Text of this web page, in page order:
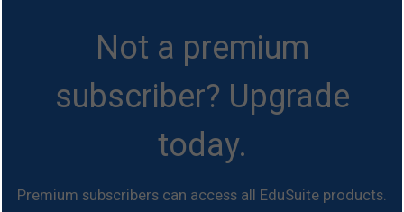
Not a premium
subscriber? Upgrade
today.
Premium subscribers can access all EduSuite products.